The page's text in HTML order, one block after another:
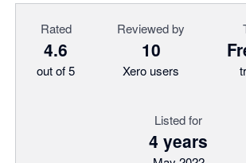
Rated
4.6
out of 5
Reviewed by
10
Xero users
Listed for
4 years